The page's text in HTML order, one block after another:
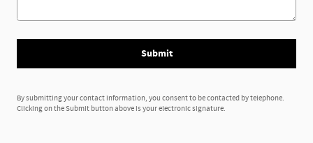
Submit
By submitting your contact information, you consent to be contacted by telephone.
Clicking on the Submit button above is your electronic signature.